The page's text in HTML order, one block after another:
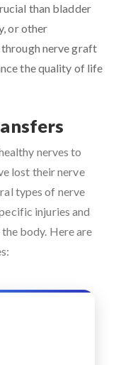
than bladder
or other
nerve graft
the quality of life
nerves to
lost their nerve
types of nerve
injuries and
body. Here are